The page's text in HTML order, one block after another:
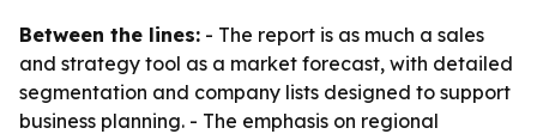
Between the lines: - The report is as much a sales
and strategy tool as a market forecast, with detailed
segmentation and company lists designed to support
business planning. - The emphasis on regional